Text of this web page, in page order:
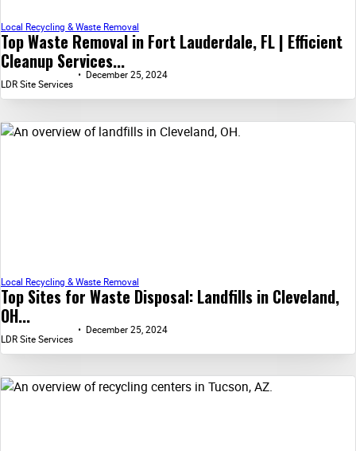
Top Waste Removal in Fort Lauderdale, FL | Efficient
Cleanup Services...
Local Recycling & Waste Removal
LDR Site Services
December 25, 2024
Top Sites for Waste Disposal: Landfills in Cleveland,
OH...
Local Recycling & Waste Removal
LDR Site Services
December 25, 2024